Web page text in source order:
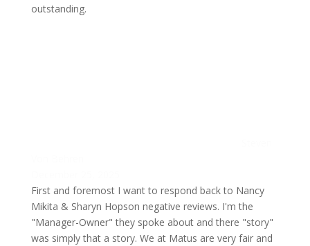
outstanding.
First and foremost I want to respond back to Nancy
Mikita & Sharyn Hopson negative reviews. I'm the
"Manager-Owner" they spoke about and there "story"
was simply that a story. We at Matus are very fair and